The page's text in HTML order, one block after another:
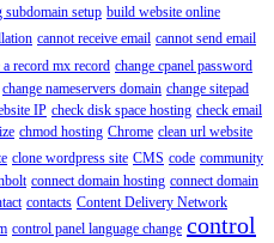
subdomain setup build website online
cannot receive email cannot send email
a record mx record change cpanel password
change nameservers domain change sitepad
IP check disk space hosting check email
chmod hosting Chrome clean url website
clone wordpress site CMS code community
connect domain hosting connect domain
contacts Content Delivery Network
control panel language change control